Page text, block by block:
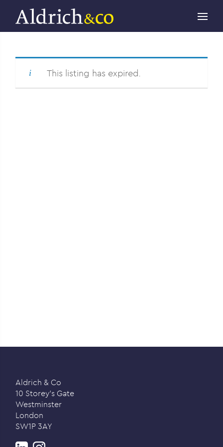
This listing has expired.
Aldrich & Co
10 Storey’s Gate
Westminster
London
SW1P 3AY